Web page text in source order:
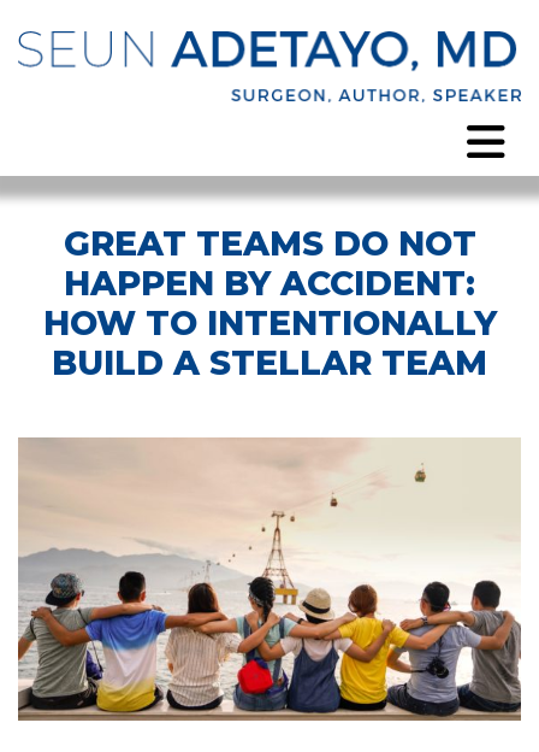
GREAT TEAMS DO NOT
HAPPEN BY ACCIDENT:
HOW TO INTENTIONALLY
BUILD A STELLAR TEAM